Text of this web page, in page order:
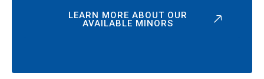
LEARN MORE ABOUT OUR
AVAILABLE MINORS